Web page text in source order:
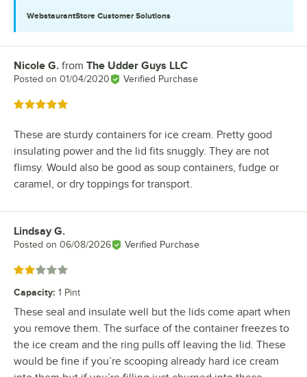
WebstaurantStore Customer Solutions
Review by
Nicole G. from The Udder Guys LLC
Posted on 01/04/2020 Verified Purchase
Rated 5 out of 5 stars
These are sturdy containers for ice cream. Pretty good
insulating power and the lid fits snuggly. They are not
flimsy. Would also be good as soup containers, fudge or
caramel, or dry toppings for transport.
Review by
Lindsay G.
Posted on 06/08/2026 Verified Purchase
Rated 2 out of 5 stars
Capacity: 1 Pint
These seal and insulate well but the lids come apart when
you remove them. The surface of the container freezes to
the ice cream and the ring pulls off leaving the lid. These
would be fine if you’re scooping already hard ice cream